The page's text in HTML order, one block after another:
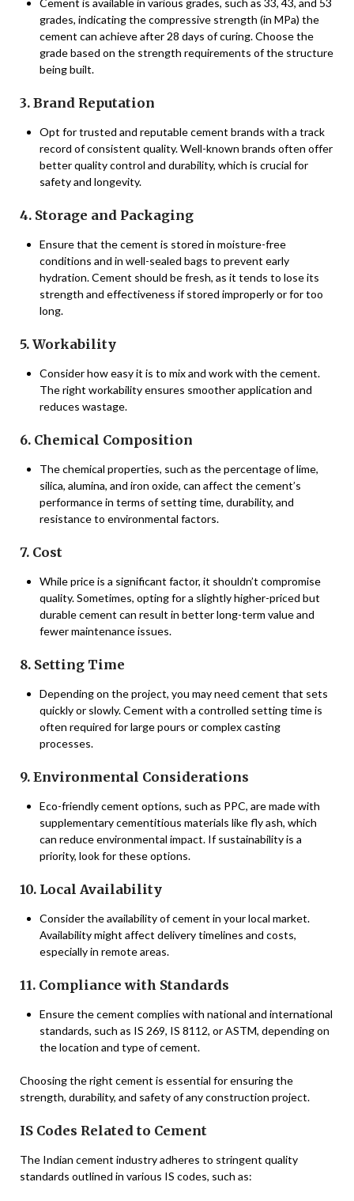
grades, indicating the compressive strength (in MPa) the
cement can achieve after 28 days of curing. Choose the
grade based on the strength requirements of the structure
being built.
3. Brand Reputation
Opt for trusted and reputable cement brands with a track
record of consistent quality. Well-known brands often offer
better quality control and durability, which is crucial for
safety and longevity.
4. Storage and Packaging
Ensure that the cement is stored in moisture-free
conditions and in well-sealed bags to prevent early
hydration. Cement should be fresh, as it tends to lose its
strength and effectiveness if stored improperly or for too
long.
5. Workability
Consider how easy it is to mix and work with the cement.
The right workability ensures smoother application and
reduces wastage.
6. Chemical Composition
The chemical properties, such as the percentage of lime,
silica, alumina, and iron oxide, can affect the cement’s
performance in terms of setting time, durability, and
resistance to environmental factors.
7. Cost
While price is a significant factor, it shouldn’t compromise
quality. Sometimes, opting for a slightly higher-priced but
durable cement can result in better long-term value and
fewer maintenance issues.
8. Setting Time
Depending on the project, you may need cement that sets
quickly or slowly. Cement with a controlled setting time is
often required for large pours or complex casting
processes.
9. Environmental Considerations
Eco-friendly cement options, such as PPC, are made with
supplementary cementitious materials like fly ash, which
can reduce environmental impact. If sustainability is a
priority, look for these options.
10. Local Availability
Consider the availability of cement in your local market.
Availability might affect delivery timelines and costs,
especially in remote areas.
11. Compliance with Standards
Ensure the cement complies with national and international
standards, such as IS 269, IS 8112, or ASTM, depending on
the location and type of cement.
Choosing the right cement is essential for ensuring the
strength, durability, and safety of any construction project.
IS Codes Related to Cement
The Indian cement industry adheres to stringent quality
standards outlined in various IS codes, such as: